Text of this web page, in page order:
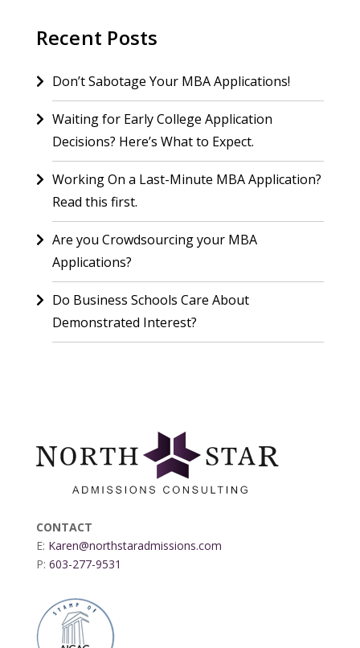
Recent Posts
Don’t Sabotage Your MBA Applications!
Waiting for Early College Application
Decisions? Here’s What to Expect.
Working On a Last-Minute MBA Application?
Read this first.
Are you Crowdsourcing your MBA
Applications?
Do Business Schools Care About
Demonstrated Interest?
CONTACT
E: Karen@northstaradmissions.com
P: 603-277-9531